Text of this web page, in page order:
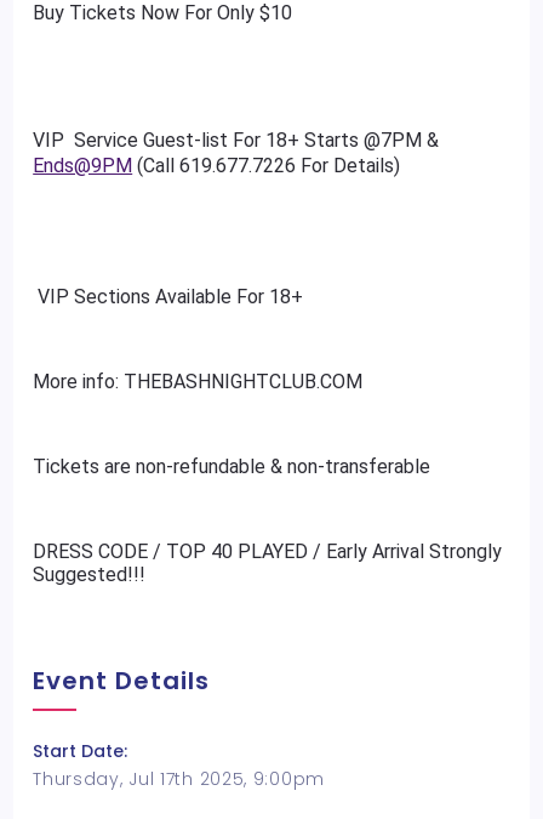
Buy Tickets Now For Only $10
VIP Service Guest-list For 18+ Starts @7PM &
Ends@9PM (Call 619.677.7226 For Details)
VIP Sections Available For 18+
More info: THEBASHNIGHTCLUB.COM
Tickets are non-refundable & non-transferable
DRESS CODE / TOP 40 PLAYED / Early Arrival Strongly
Suggested!!!
Event Details
Start Date:
Thursday, Jul 17th 2025, 9:00pm